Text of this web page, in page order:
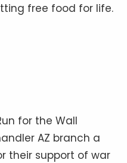
free food for life.
for the Wall
AZ branch a
their support of war